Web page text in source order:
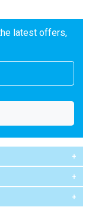
latest offers,